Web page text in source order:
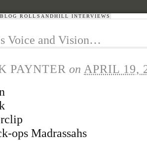
BLOG ROLL SANDHILL INTERVIEWS
Voice and Vision…
PAYNTER on APRIL 19,
ops Madrassahs